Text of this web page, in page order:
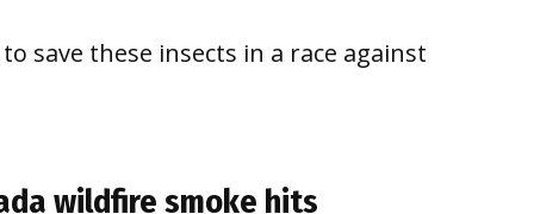
save these insects in a race against
wildfire smoke hits